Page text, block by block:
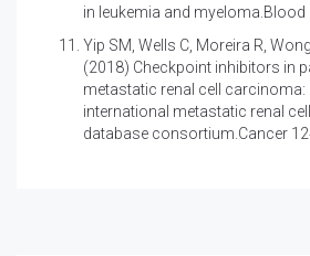
in leukemia and myeloma.Blood
Yip SM, Wells C, Moreira R,
(2018) Checkpoint inhibitors in
metastatic renal cell
international metastatic renal
database consortium.Cancer